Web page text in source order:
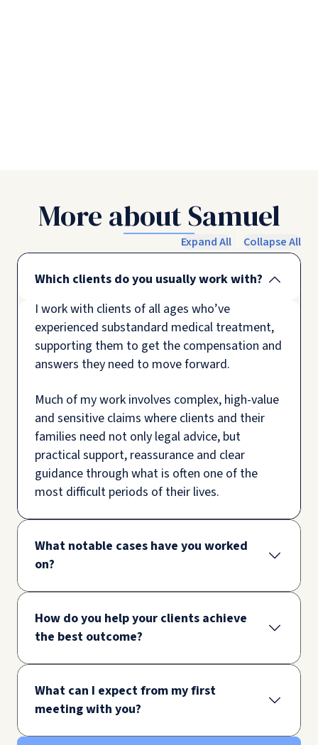
More about Samuel
Expand All Collapse All
Which clients do you usually work with?
I work with clients of all ages who’ve
experienced substandard medical treatment,
supporting them to get the compensation and
answers they need to move forward.
Much of my work involves complex, high-value
and sensitive claims where clients and their
families need not only legal advice, but
practical support, reassurance and clear
guidance through what is often one of the
most difficult periods of their lives.
What notable cases have you worked
on?
How do you help your clients achieve
the best outcome?
What can I expect from my first
meeting with you?